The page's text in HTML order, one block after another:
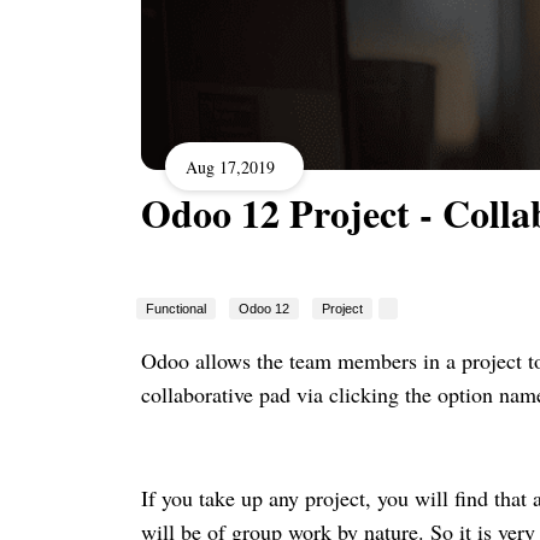
Aug 17,2019
Odoo 12 Project -
Functional Odoo 12 Project
Odoo allows the team members in a project
collaborative pad via clicking the option
If you take up any project, you will find that
will be of group work by nature. So it is